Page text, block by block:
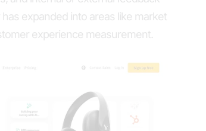
expanded into areas like market
experience measurement.